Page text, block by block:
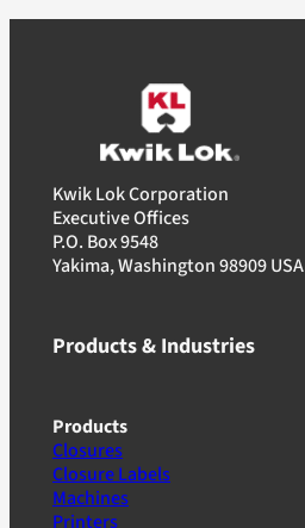
Kwik Lok Corporation
Executive Offices
P.O. Box 9548
Yakima, Washington 98909 USA
Products & Industries
Products
Closures
Closure Labels
Machines
Printers